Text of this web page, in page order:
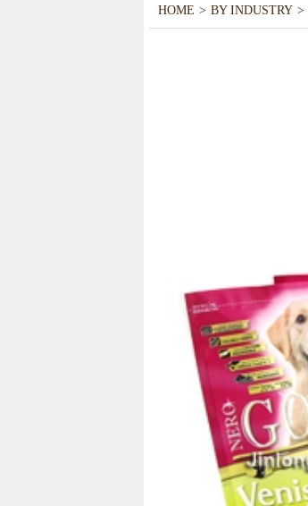
HOME > BY INDUSTRY >